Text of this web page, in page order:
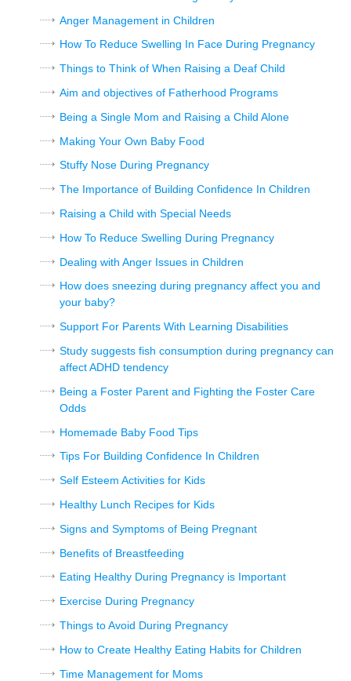
Anger Management in Children
How To Reduce Swelling In Face During Pregnancy
Things to Think of When Raising a Deaf Child
Aim and objectives of Fatherhood Programs
Being a Single Mom and Raising a Child Alone
Making Your Own Baby Food
Stuffy Nose During Pregnancy
The Importance of Building Confidence In Children
Raising a Child with Special Needs
How To Reduce Swelling During Pregnancy
Dealing with Anger Issues in Children
How does sneezing during pregnancy affect you and
your baby?
Support For Parents With Learning Disabilities
Study suggests fish consumption during pregnancy can
affect ADHD tendency
Being a Foster Parent and Fighting the Foster Care
Odds
Homemade Baby Food Tips
Tips For Building Confidence In Children
Self Esteem Activities for Kids
Healthy Lunch Recipes for Kids
Signs and Symptoms of Being Pregnant
Benefits of Breastfeeding
Eating Healthy During Pregnancy is Important
Exercise During Pregnancy
Things to Avoid During Pregnancy
How to Create Healthy Eating Habits for Children
Time Management for Moms